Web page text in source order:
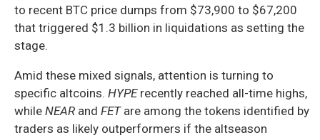
to recent BTC price dumps from $73,900 to $67,200
that triggered $1.3 billion in liquidations as setting the
stage.
Amid these mixed signals, attention is turning to
specific altcoins. HYPErecently reached all-time highs,
while NEAR and FETare among the tokens identified by
traders as likely outperformers if the altseason